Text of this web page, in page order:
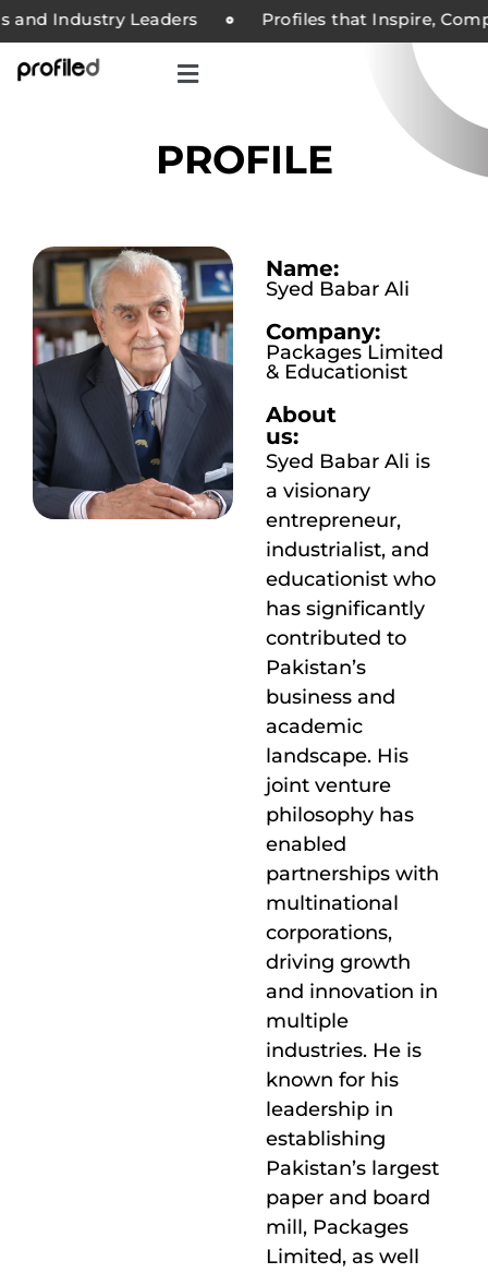
Industry Leaders Profiles that Inspire,
PROFILE
Name:
Syed Babar Ali
Company:
Packages Limited
& Educationist
About
us:
Syed Babar Ali is
a visionary
entrepreneur,
industrialist, and
educationist who
has significantly
contributed to
Pakistan’s
business and
academic
landscape. His
joint venture
philosophy has
enabled
partnerships with
multinational
corporations,
driving growth
and innovation in
multiple
industries. He is
known for his
leadership in
establishing
Pakistan’s largest
paper and board
mill, Packages
Limited, as well